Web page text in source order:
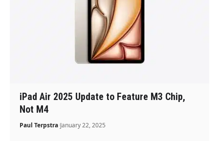
iPad Air 2025 Update to Feature M3 Chip,
Not M4
Paul Terpstra January 22, 2025